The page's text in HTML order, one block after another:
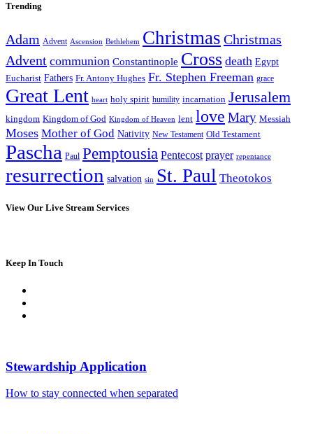
Trending
Adam Advent Ascension Bethlehem Christmas Christmas
Advent communion Constantinople Cross death Egypt
Eucharist Fathers Fr. Antony Hughes Fr. Stephen Freeman grace
Great Lent heart holy spirit humility incarnation Jerusalem
kingdom Kingdom of God Kingdom of Heaven lent love Mary Messiah
Moses Mother of God Nativity New Testament Old Testament
Pascha Paul Pemptousia Pentecost prayer repentance
resurrection salvation sin St. Paul Theotokos
View Our Live Stream Services
Keep In Touch
Stewardship Application
How to stay connected when separated